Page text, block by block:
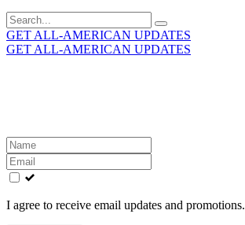
Search
for:
GET ALL-AMERICAN UPDATES
GET ALL-AMERICAN UPDATES
Leave
this
field
blank
I agree to receive email updates and promotions.